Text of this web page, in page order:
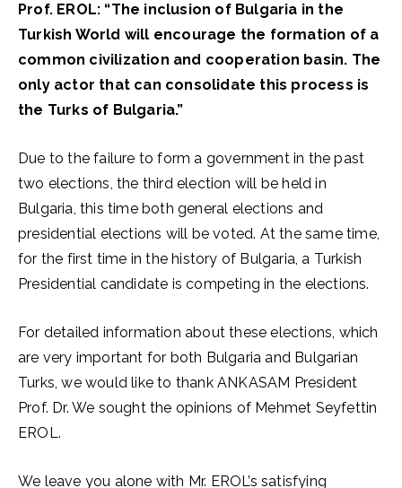
Prof. EROL: “The inclusion of Bulgaria in the
Turkish World will encourage the formation of a
common civilization and cooperation basin. The
only actor that can consolidate this process is
the Turks of Bulgaria.”
Due to the failure to form a government in the past
two elections, the third election will be held in
Bulgaria, this time both general elections and
presidential elections will be voted. At the same time,
for the first time in the history of Bulgaria, a Turkish
Presidential candidate is competing in the elections.
For detailed information about these elections, which
are very important for both Bulgaria and Bulgarian
Turks, we would like to thank ANKASAM President
Prof. Dr. We sought the opinions of Mehmet Seyfettin
EROL.
We leave you alone with Mr. EROL’s satisfying